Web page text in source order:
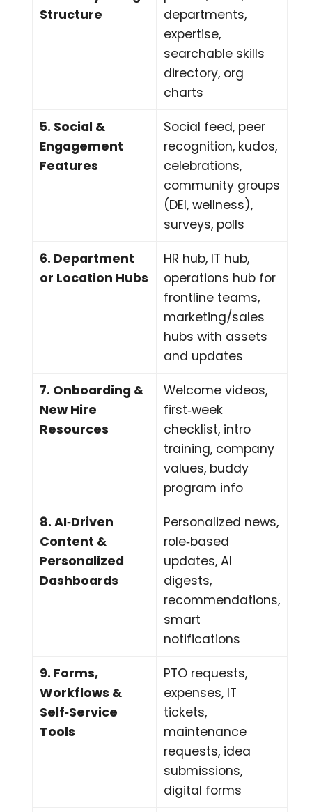
Structure
departments,
expertise,
searchable skills
directory, org
charts
5. Social &
Engagement
Features
Social feed, peer
recognition, kudos,
celebrations,
community groups
(DEI, wellness),
surveys, polls
6. Department
or Location Hubs
HR hub, IT hub,
operations hub for
frontline teams,
marketing/sales
hubs with assets
and updates
7. Onboarding &
New Hire
Resources
Welcome videos,
first‑week
checklist, intro
training, company
values, buddy
program info
8. AI‑Driven
Content &
Personalized
Dashboards
Personalized news,
role‑based
updates, AI
digests,
recommendations,
smart
notifications
9. Forms,
Workflows &
Self‑Service
Tools
PTO requests,
expenses, IT
tickets,
maintenance
requests, idea
submissions,
digital forms